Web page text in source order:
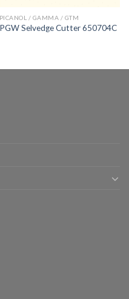
PICANOL / GAMMA / GTM
PGW Selvedge Cutter 650704C